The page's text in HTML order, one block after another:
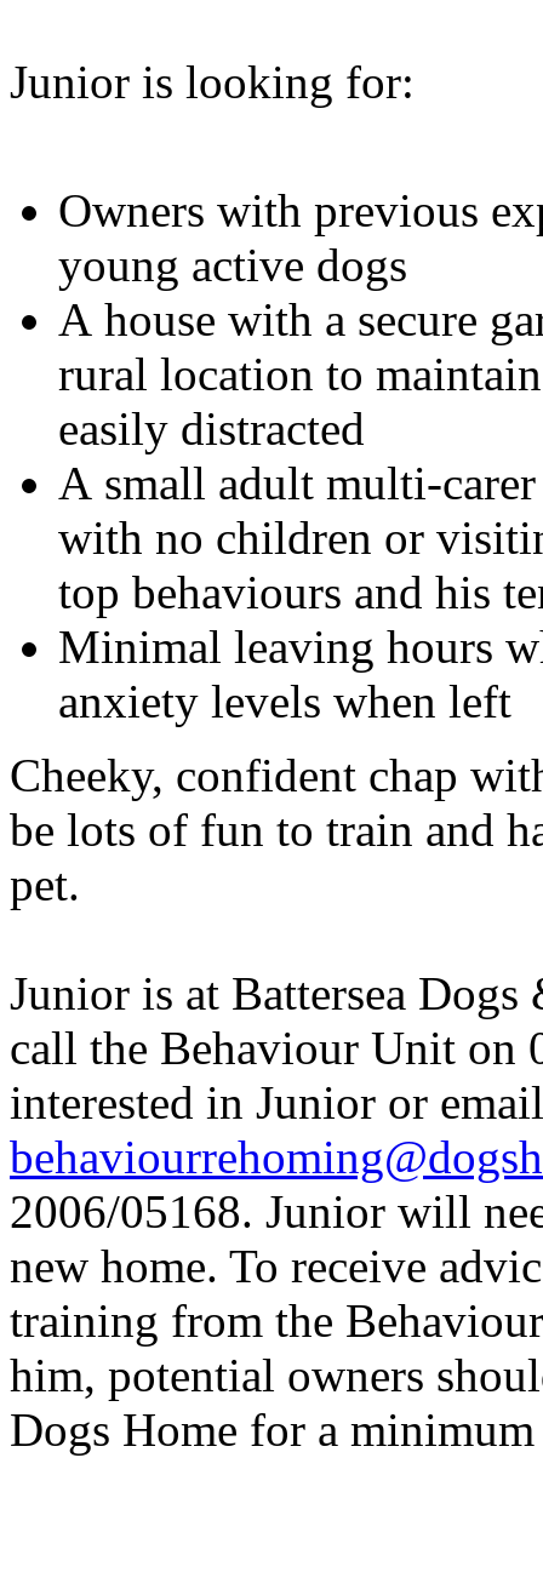
Junior is looking for:
Owners with previous
young active dogs
A house with a secure
rural location to
easily distracted
A small adult multi-
with no children or
top behaviours and his
Minimal leaving hours
anxiety levels when left
Cheeky, confident chap
be lots of fun to train and
pet.
Junior is at Battersea
call the Behaviour Unit on
interested in Junior or
2006/05168. Junior will
new home. To receive
training from the
him, potential owners
Dogs Home for a